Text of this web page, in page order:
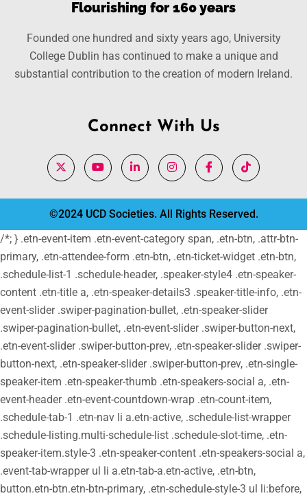
Flourishing for 160 years
Founded one hundred and sixty years ago, University
College Dublin has continued to make a unique and
substantial contribution to the creation of modern Ireland.
Connect With Us
©2024 UCD Societies. All Rights Reserved.
/*; } .etn-event-item .etn-event-category span, .etn-btn, .attr-btn-
primary, .etn-attendee-form .etn-btn, .etn-ticket-widget .etn-btn,
.schedule-list-1 .schedule-header, .speaker-style4 .etn-speaker-
content .etn-title a, .etn-speaker-details3 .speaker-title-info, .etn-
event-slider .swiper-pagination-bullet, .etn-speaker-slider
.swiper-pagination-bullet, .etn-event-slider .swiper-button-next,
.etn-event-slider .swiper-button-prev, .etn-speaker-slider .swiper-
button-next, .etn-speaker-slider .swiper-button-prev, .etn-single-
speaker-item .etn-speaker-thumb .etn-speakers-social a, .etn-
event-header .etn-event-countdown-wrap .etn-count-item,
.schedule-tab-1 .etn-nav li a.etn-active, .schedule-list-wrapper
.schedule-listing.multi-schedule-list .schedule-slot-time, .etn-
speaker-item.style-3 .etn-speaker-content .etn-speakers-social a,
.event-tab-wrapper ul li a.etn-tab-a.etn-active, .etn-btn,
button.etn-btn.etn-btn-primary, .etn-schedule-style-3 ul li:before,